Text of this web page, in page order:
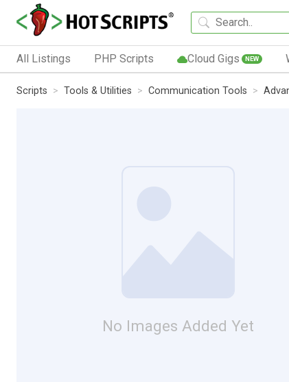
All Listings PHP Scripts Cloud Gigs NEW
Scripts Tools & Utilities Communication Tools
No Images Added Yet